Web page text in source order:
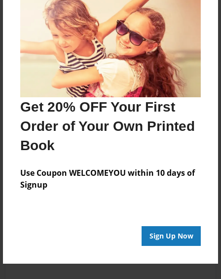
Get 20% OFF Your First
Order of Your Own Printed
Book
Use Coupon WELCOMEYOU within 10 days of
Signup
Sign Up Now
Reader's Comments
orcreate an accountto add a comment.